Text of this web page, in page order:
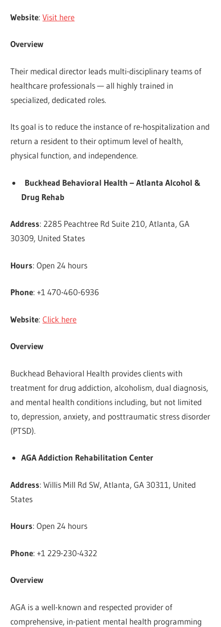
Website:Visit here
Overview
Their medical director leads multi-disciplinary teams of
healthcare professionals — all highly trained in
specialized, dedicated roles.
Its goal is to reduce the instance of re-hospitalization and
return a resident to their optimum level of health,
physical function, and independence.
Buckhead Behavioral Health – Atlanta Alcohol &
Drug Rehab
Address: 2285 Peachtree Rd Suite 210, Atlanta, GA
30309, United States
Hours: Open 24 hours
Phone: +1 470-460-6936
Website:Click here
Overview
Buckhead Behavioral Health provides clients with
treatment for drug addiction, alcoholism, dual diagnosis,
and mental health conditions including, but not limited
to, depression, anxiety, and posttraumatic stress disorder
(PTSD).
AGA Addiction Rehabilitation Center
Address: Willis Mill Rd SW, Atlanta, GA 30311, United
States
Hours: Open 24 hours
Phone: +1 229-230-4322
Overview
AGA is a well-known and respected provider of
comprehensive, in-patient mental health programming